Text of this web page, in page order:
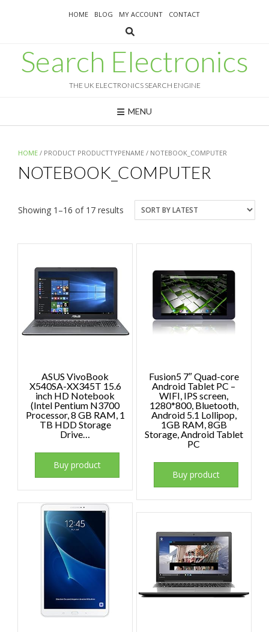
HOME BLOG MY ACCOUNT CONTACT
Search Electronics
THE UK ELECTRONICS SEARCH ENGINE
MENU
HOME / PRODUCT PRODUCTTYPENAME / NOTEBOOK_COMPUTER
NOTEBOOK_COMPUTER
Showing 1–16 of 17 results Sorted
ASUS VivoBook
X540SA-XX345T 15.6
inch HD Notebook
(Intel Pentium N3700
Processor, 8 GB RAM, 1
TB HDD Storage
Drive…
Buy product
Fusion5 7″ Quad-core
Android Tablet PC –
WIFI, IPS screen,
1280*800, Bluetooth,
Android 5.1 Lollipop,
1GB RAM, 8GB
Storage, Android Tablet
PC
Buy product